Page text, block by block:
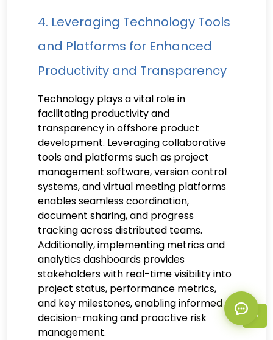
4. Leveraging Technology Tools
and Platforms for Enhanced
Productivity and Transparency
Technology plays a vital role in
facilitating productivity and
transparency in offshore product
development. Leveraging collaborative
tools and platforms such as project
management software, version control
systems, and virtual meeting platforms
enables seamless coordination,
document sharing, and progress
tracking across distributed teams.
Additionally, implementing metrics and
analytics dashboards provides
stakeholders with real-time visibility into
project status, performance metrics,
and key milestones, enabling informed
decision-making and proactive risk
management.